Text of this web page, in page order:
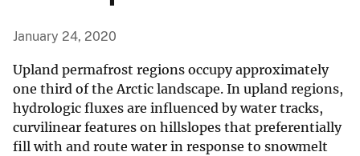
January 24, 2020
Upland permafrost regions occupy approximately
one third of the Arctic landscape. In upland regions,
hydrologic fluxes are influenced by water tracks,
curvilinear features on hillslopes that preferentially
fill with and route water in response to snowmelt